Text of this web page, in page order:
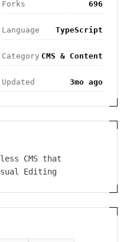
Forks 696
Language TypeScript
Category CMS & Content
Updated 3mo ago
CMS that
Editing